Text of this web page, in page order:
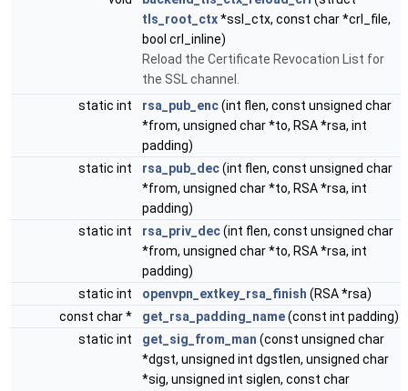
tls_root_ctx*ssl_ctx, const char *crl_file,
bool crl_inline)
Reload the Certificate Revocation List for
the SSL channel.
static int
rsa_pub_enc(int flen, const unsigned char
*from, unsigned char *to, RSA *rsa, int
padding)
static int
rsa_pub_dec(int flen, const unsigned char
*from, unsigned char *to, RSA *rsa, int
padding)
static int
rsa_priv_dec(int flen, const unsigned char
*from, unsigned char *to, RSA *rsa, int
padding)
static int
openvpn_extkey_rsa_finish (RSA *rsa)
const char *
get_rsa_padding_name(const int padding)
static int
get_sig_from_man (const unsigned char
*dgst, unsigned int dgstlen, unsigned char
*sig, unsigned int siglen, const char